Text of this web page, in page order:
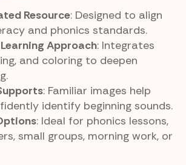
Resource: Designed to align
and phonics standards.
Approach: Integrates
and coloring to deepen
: Familiar images help
identify beginning sounds.
: Ideal for phonics lessons,
small groups, morning work, or